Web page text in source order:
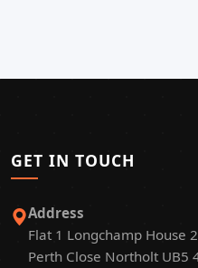
GET IN TOUCH
Address
Flat 1 Longchamp House
Perth Close Northolt UB5